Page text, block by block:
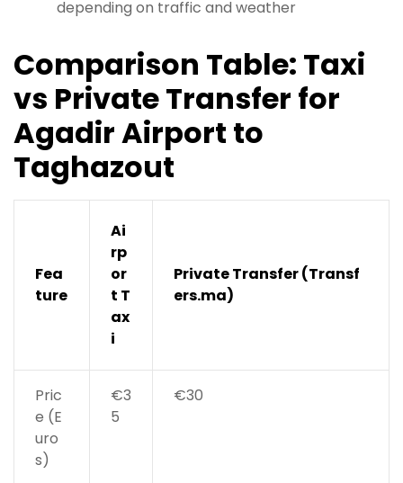
depending on traffic and weather
Comparison Table: Taxi
vs Private Transfer for
Agadir Airport to
Taghazout
Fea
ture
Ai
rp
or
t T
ax
i
Private Transfer (Transf
ers.ma)
Pric
e (E
uro
s)
€3
5
€30